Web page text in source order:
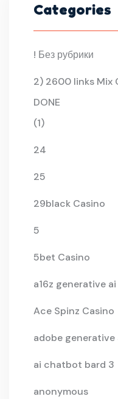
Categories
! Без рубрики
2) 2600 links Mix
DONE
(1)
24
25
29black Casino
5
5bet Casino
a16z generative ai
Ace Spinz Casino
adobe generative
ai chatbot bard 3
anonymous